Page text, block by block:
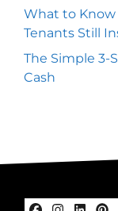
What to
Tenants Still
The Simple 3-
Cash